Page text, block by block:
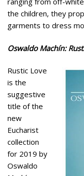
the children, they
garments to dress
Oswaldo Machín:
Rustic Love
is the
suggestive
title of the
new
Eucharist
collection
for 2019 by
Oswaldo